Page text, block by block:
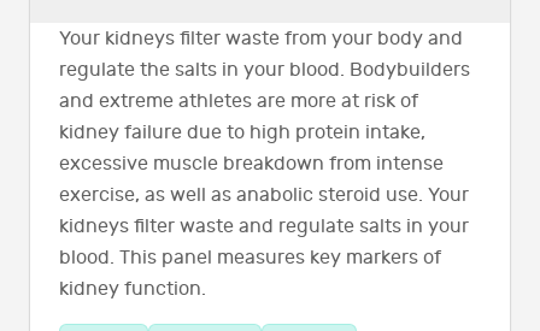
Your kidneys filter waste from your body and
regulate the salts in your blood. Bodybuilders
and extreme athletes are more at risk of
kidney failure due to high protein intake,
excessive muscle breakdown from intense
exercise, as well as anabolic steroid use. Your
kidneys filter waste and regulate salts in your
blood. This panel measures key markers of
kidney function.